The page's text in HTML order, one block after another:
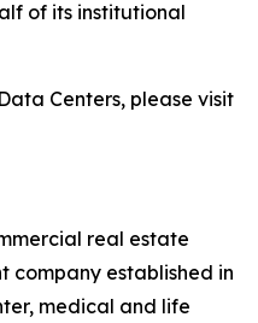
of its institutional
Centers, please visit
real estate
company established in
medical and life